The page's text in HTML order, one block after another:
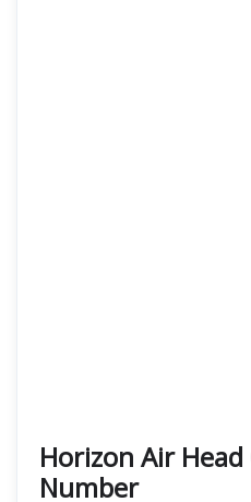
Horizon Air
Number